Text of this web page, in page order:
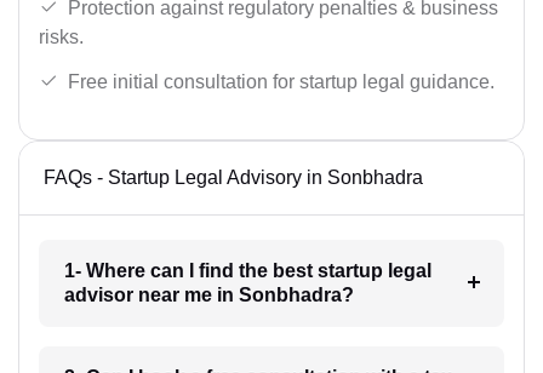
Protection against regulatory penalties & business
risks.
Free initial consultation for startup legal guidance.
FAQs - Startup Legal Advisory in Sonbhadra
1- Where can I find the best startup legal
advisor near me in Sonbhadra?